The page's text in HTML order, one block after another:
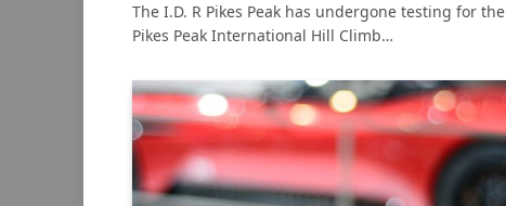
The I.D. R Pikes Peak has undergone testing for the
Pikes Peak International Hill Climb…